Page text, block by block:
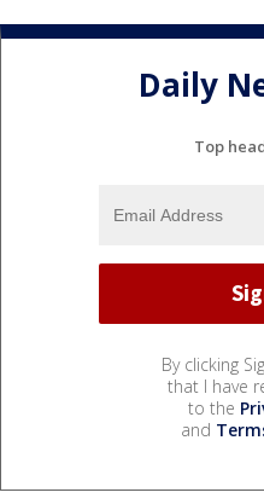
Daily
Top
By clicking
that I have
to the
and